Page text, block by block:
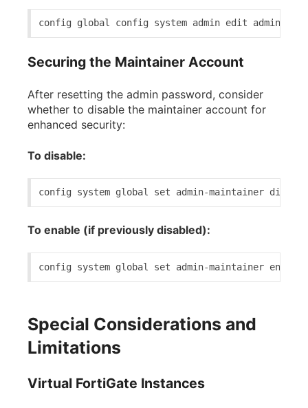
config global config system admin edit admin
Securing the Maintainer Account
After resetting the admin password, consider
whether to disable the maintainer account for
enhanced security:
To disable:
config system global set admin-maintainer
To enable (if previously disabled):
config system global set admin-maintainer enable
Special Considerations and
Limitations
Virtual FortiGate Instances